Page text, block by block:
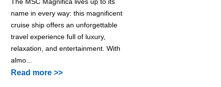
name in every way: this magnificent
cruise ship offers an unforgettable
travel experience full of luxury,
relaxation, and entertainment. With
almo...
Read more >>